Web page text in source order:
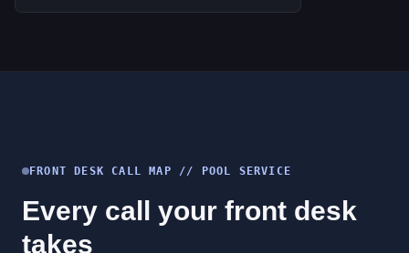
FRONT DESK CALL MAP // POOL SERVICE
Every call your front desk
takes